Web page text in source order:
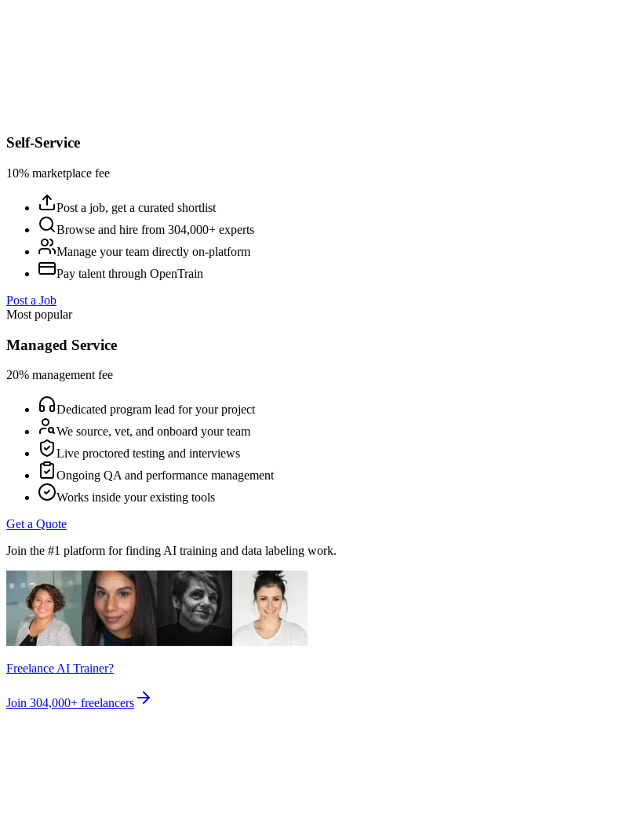
Self-Service
10% marketplace fee
Post a job, get a curated shortlist
Browse and hire from 304,000+ experts
Manage your team directly on-platform
Pay talent through OpenTrain
Post a Job
Most popular
Managed Service
20% management fee
Dedicated program lead for your project
We source, vet, and onboard your team
Live proctored testing and interviews
Ongoing QA and performance management
Works inside your existing tools
Get a Quote
Join the #1 platform for finding AI training and data labeling work.
Freelance AI Trainer?
Join 304,000+ freelancers